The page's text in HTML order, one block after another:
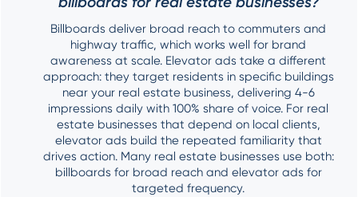
Billboards deliver broad reach to commuters and
highway traffic, which works well for brand
awareness at scale. Elevator ads take a different
approach: they target residents in specific buildings
near your real estate business, delivering 4-6
impressions daily with 100% share of voice. For real
estate businesses that depend on local clients,
elevator ads build the repeated familiarity that
drives action. Many real estate businesses use both:
billboards for broad reach and elevator ads for
targeted frequency.